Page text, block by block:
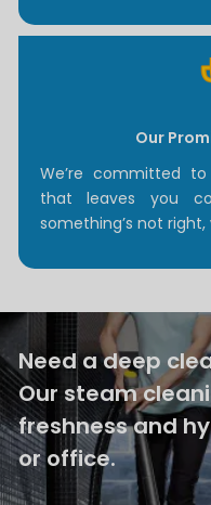
Our
We’re committed
that leaves you
something’s not right,
Need a deep
Our steam
freshness and
or office.